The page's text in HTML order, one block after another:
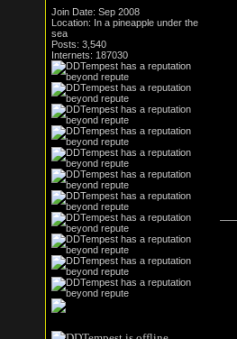
Join Date: Sep 2008
Location: In a pineapple under the
sea
Posts: 3,540
Internets: 187030